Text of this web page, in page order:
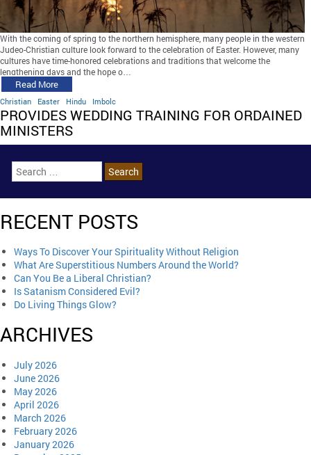
With the coming of spring to the northern hemisphere, many people in the western
Judeo-Christian culture look forward to the celebration of Easter. However, many
cultures have time-honored celebrations and traditions that welcome the
lengthening days and the hope o…
Read More
Christian Easter Hindu Imbolc
PROVIDES WEDDING TRAINING FOR ORDAINED
MINISTERS
RECENT POSTS
Ways To Discover Your Spirituality Without Religion
What Are Superstitious Numbers Around the World?
Can You Be a Liberal Christian?
Is Satanism Considered Evil?
Do Living Things Glow?
ARCHIVES
July 2026
June 2026
May 2026
April 2026
March 2026
February 2026
January 2026